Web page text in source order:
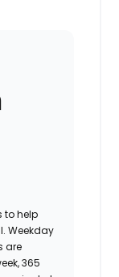
to help
Weekday
are
365